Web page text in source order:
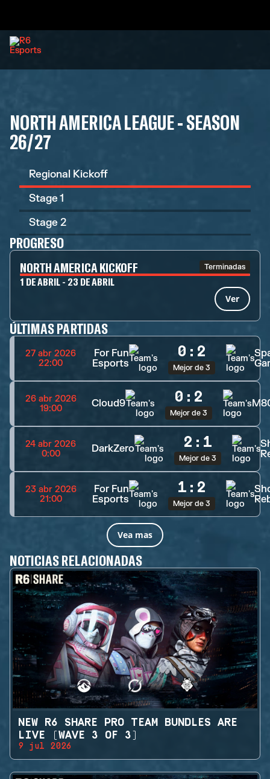
NORTH AMERICA LEAGUE - SEASON
26/27
Regional Kickoff
Stage 1
Stage 2
PROGRESO
NORTH AMERICA KICKOFF Terminadas
1 DE ABRIL - 23 DE ABRIL
Ver
ÚLTIMAS PARTIDAS
27 abr 2026
22:00
For Fun
Esports
0 : 2
Mejor de 3
26 abr 2026
19:00
Cloud9 0 : 2
Mejor de 3
24 abr 2026
0:00
DarkZero 2 : 1
Mejor de 3
23 abr 2026
21:00
For Fun
Esports
1 : 2
Mejor de 3
Vea mas
NOTICIAS RELACIONADAS
NEW R6 SHARE PRO TEAM BUNDLES ARE
LIVE (WAVE 3 OF 3)
9 jul 2026